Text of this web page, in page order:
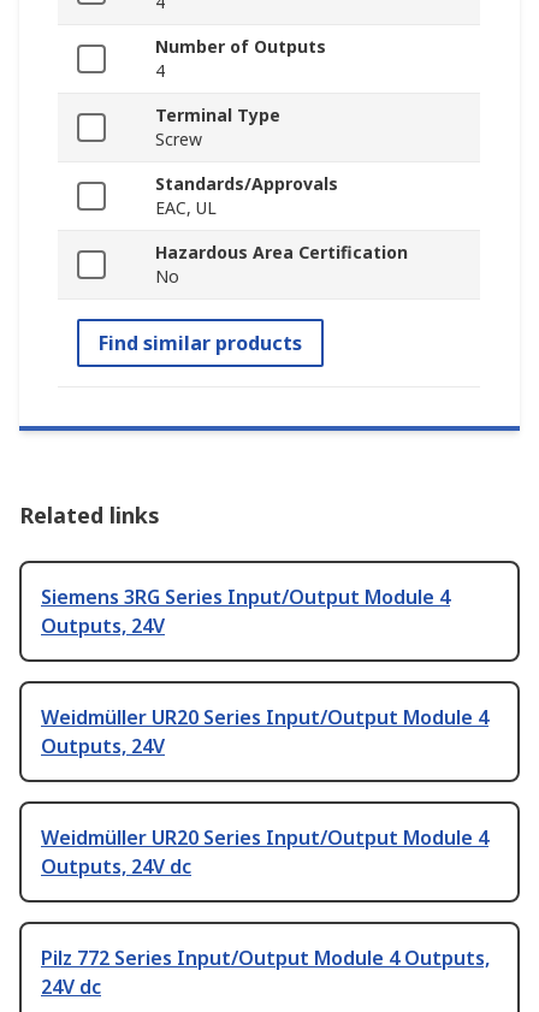
Number of Outputs
4
Terminal Type
Screw
Standards/Approvals
EAC, UL
Hazardous Area Certification
No
Find similar products
Related links
Siemens 3RG Series Input/Output Module 4
Outputs, 24V
Weidmüller UR20 Series Input/Output Module 4
Outputs, 24V
Weidmüller UR20 Series Input/Output Module 4
Outputs, 24V dc
Pilz 772 Series Input/Output Module 4 Outputs,
24V dc